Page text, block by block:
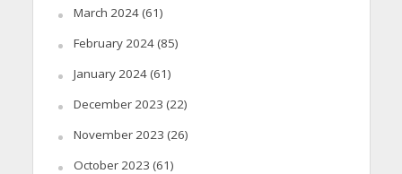
March 2024(61)
February 2024(85)
January 2024(61)
December 2023 (22)
November 2023 (26)
October 2023 (61)